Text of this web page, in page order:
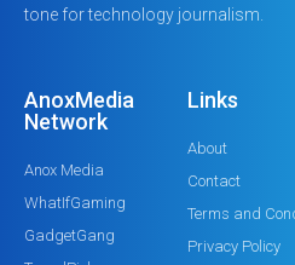
tone for technology journalism.
AnoxMedia
Network
Anox Media
WhatIfGaming
GadgetGang
Links
About
Contact
Terms and
Privacy Policy